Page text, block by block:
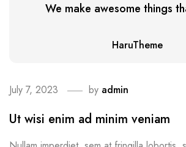
We make awesome things
HaruTheme
July 7, 2023 by admin
Ut wisi enim ad minim veniam